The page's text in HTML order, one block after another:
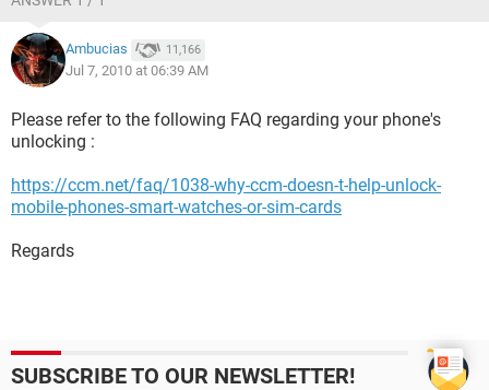
Ambucias 11,166
Jul 7, 2010 at 06:39 AM
Please refer to the following FAQ regarding your phone's
unlocking :
https://ccm.net/faq/1038-why-ccm-doesn-t-help-unlock-
mobile-phones-smart-watches-or-sim-cards
Regards
SUBSCRIBE TO OUR NEWSLETTER!